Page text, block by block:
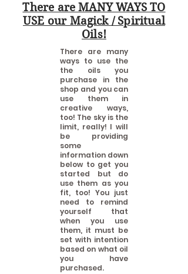
There are MANY WAYS TO
USE our Magick / Spiritual
Oils!
There are many
ways to use the
the oils you
purchase in the
shop and you can
use them in
creative ways,
too! The sky is the
limit, really! I will
be providing
some
information down
below to get you
started but do
use them as you
fit, too! You just
need to remind
yourself that
when you use
them, it must be
set with intention
based on what oil
you have
purchased.